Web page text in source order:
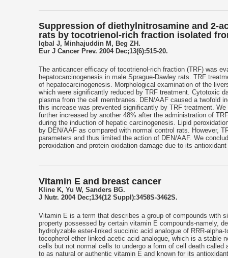
Suppression of diethylnitrosamine and 2-
rats by tocotrienol-rich fraction isolated
Iqbal J, Minhajuddin M, Beg ZH.
Eur J Cancer Prev. 2004 Dec;13(6):515-20.
The anticancer efficacy of tocotrienol-rich fraction (TRF) was
hepatocarcinogenesis in male Sprague-Dawley rats. TRF
of hepatocarcinogenesis. Morphological examination of the
which were significantly reduced by TRF treatment. Cytotoxic
plasma from the cell membranes. DEN/AAF caused a twofold
this increase was prevented significantly by TRF treatment.
further increased by another 48% after the administration of
during the induction of hepatic carcinogenesis. Lipid
by DEN/AAF as compared with normal control rats. However,
parameters and thus limited the action of DEN/AAF. We
peroxidation and protein oxidation damage due to its
Vitamin E and breast cancer
Kline K, Yu W, Sanders BG.
J Nutr. 2004 Dec;134(12 Suppl):3458S-3462S.
Vitamin E is a term that describes a group of compounds with
property possessed by certain vitamin E compounds-namely,
hydrolyzable ester-linked succinic acid analogue of RRR-
tocopherol ether linked acetic acid analogue, which is a stable
cells but not normal cells to undergo a form of cell death
to as natural or authentic vitamin E and known for its